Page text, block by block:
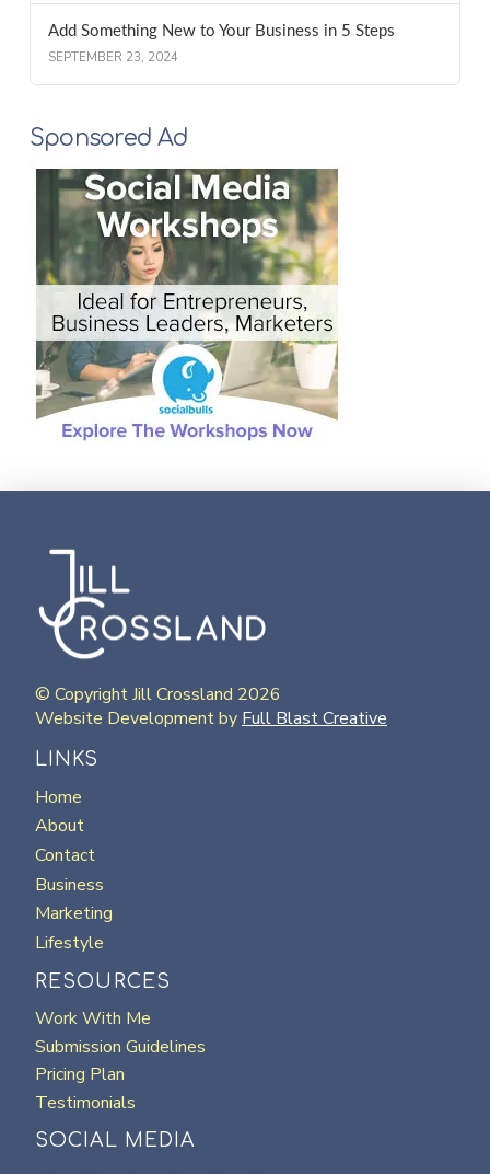
Add Something New to Your Business in 5 Steps
SEPTEMBER 23, 2024
Sponsored Ad
© Copyright Jill Crossland 2026
Website Development by Full Blast Creative
LINKS
Home
About
Contact
Business
Marketing
Lifestyle
RESOURCES
Work With Me
Submission Guidelines
Pricing Plan
Testimonials
SOCIAL MEDIA